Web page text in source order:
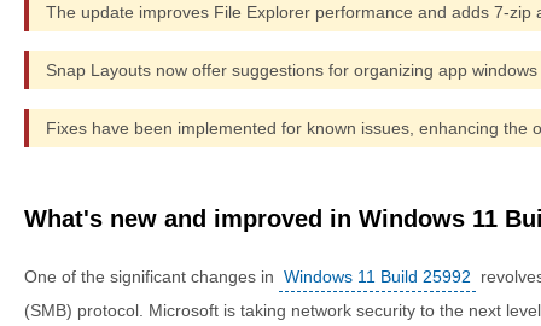
The update improves File Explorer performance and adds 7-zip
Snap Layouts now offer suggestions for organizing app
Fixes have been implemented for known issues, enhancing the
What's new and improved in Windows 11
One of the significant changes in Windows 11 Build 25992
(SMB) protocol. Microsoft is taking network security to the next